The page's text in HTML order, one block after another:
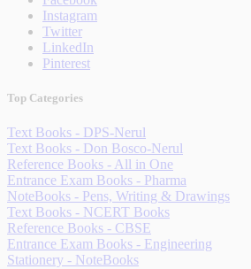
Instagram
Twitter
LinkedIn
Pinterest
Top Categories
Text Books - DPS-Nerul
Text Books - Don Bosco-Nerul
Reference Books - All in One
Entrance Exam Books - Pharma
NoteBooks - Pens, Writing & Drawings
Text Books - NCERT Books
Reference Books - CBSE
Entrance Exam Books - Engineering
Stationery - NoteBooks